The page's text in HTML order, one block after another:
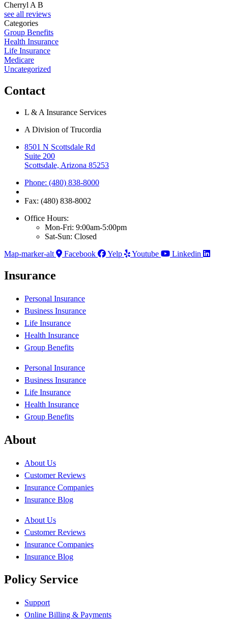
Cherryl A B
see all reviews
Categories
Group Benefits
Health Insurance
Life Insurance
Medicare
Uncategorized
Contact
L & A Insurance Services
A Division of Trucordia
8501 N Scottsdale Rd
Suite 200
Scottsdale, Arizona 85253
Phone: (480) 838-8000
Fax: (480) 838-8002
Office Hours:
Mon-Fri: 9:00am-5:00pm
Sat-Sun: Closed
Map-marker-alt
Facebook Yelp Youtube Linkedin
Insurance
Personal Insurance
Business Insurance
Life Insurance
Health Insurance
Group Benefits
Personal Insurance
Business Insurance
Life Insurance
Health Insurance
Group Benefits
About
About Us
Customer Reviews
Insurance Companies
Insurance Blog
About Us
Customer Reviews
Insurance Companies
Insurance Blog
Policy Service
Support
Online Billing & Payments